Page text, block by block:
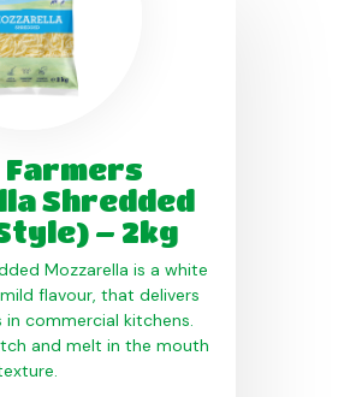
Shredded
– 2kg
Mozzarella is a white
flavour, that delivers
commercial kitchens.
and melt in the mouth